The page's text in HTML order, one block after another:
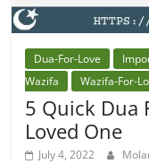
Dua-For-Love
Wazifa
Wazifa-For-
5 Quick Dua
Loved One
July 4, 2022